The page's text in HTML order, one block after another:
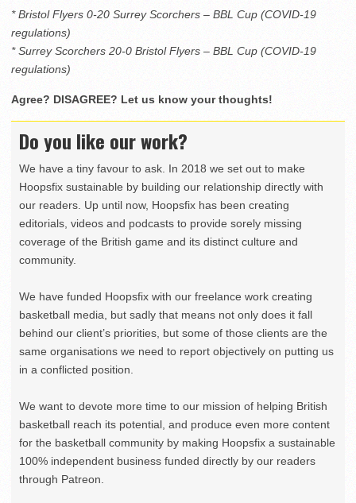
* Bristol Flyers 0-20 Surrey Scorchers – BBL Cup (COVID-19
regulations)
* Surrey Scorchers 20-0 Bristol Flyers – BBL Cup (COVID-19
regulations)
Agree? DISAGREE? Let us know your thoughts!
Do you like our work?
We have a tiny favour to ask. In 2018 we set out to make
Hoopsfix sustainable by building our relationship directly with
our readers. Up until now, Hoopsfix has been creating
editorials, videos and podcasts to provide sorely missing
coverage of the British game and its distinct culture and
community.
We have funded Hoopsfix with our freelance work creating
basketball media, but sadly that means not only does it fall
behind our client’s priorities, but some of those clients are the
same organisations we need to report objectively on putting us
in a conflicted position.
We want to devote more time to our mission of helping British
basketball reach its potential, and produce even more content
for the basketball community by making Hoopsfix a sustainable
100% independent business funded directly by our readers
through Patreon.